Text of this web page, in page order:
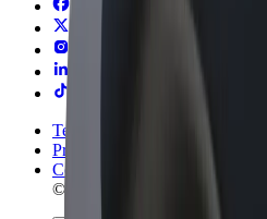
Terms & Conditions
Privacy
Cookies
© 2026 Bolt Technology OÜ